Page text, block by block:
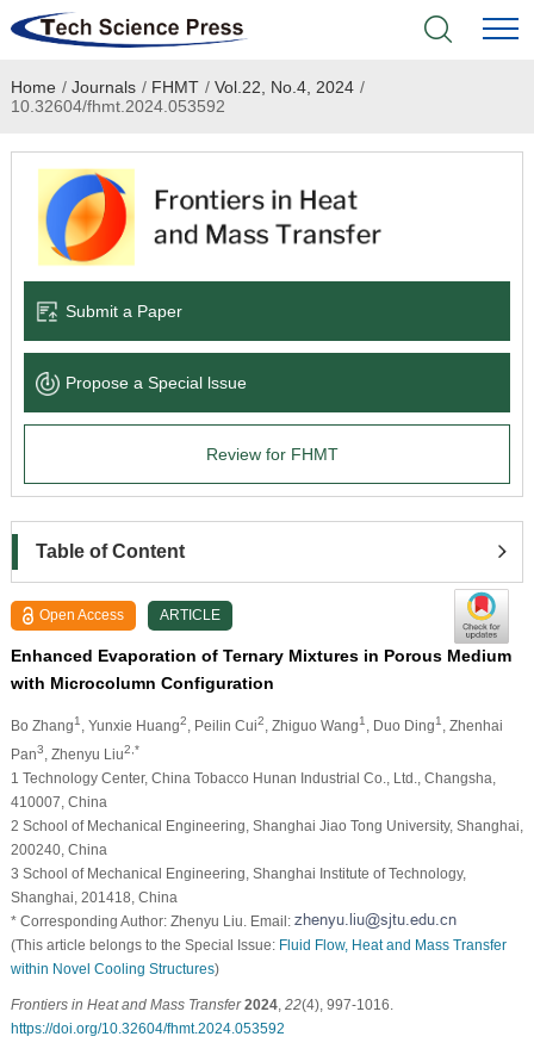
Home
Academic Journals
Books & Monographs
Language Service
News & Announcements
Home / Journals / FHMT / Vol.22, No.4, 2024 /
10.32604/fhmt.2024.053592
Submit a Paper
Propose a Special lssue
Review for FHMT
Table of Content
Open Access ARTICLE
Enhanced Evaporation of Ternary Mixtures in Porous Medium
with Microcolumn Configuration
Bo Zhang1 , Yunxie Huang2 , Peilin Cui2 , Zhiguo Wang1 , Duo Ding1
, Zhenhai
Pan3 , Zhenyu Liu2,*
1 Technology Center, China Tobacco Hunan Industrial Co., Ltd., Changsha,
410007, China
2 School of Mechanical Engineering, Shanghai Jiao Tong University, Shanghai,
200240, China
3 School of Mechanical Engineering, Shanghai Institute of Technology,
Shanghai, 201418, China
* Corresponding Author: Zhenyu Liu. Email:
(This article belongs to the Special Issue: Fluid Flow, Heat and Mass Transfer
within Novel Cooling Structures)
Frontiers in Heat and Mass Transfer 2024, 22(4), 997-1016.
https://doi.org/10.32604/fhmt.2024.053592